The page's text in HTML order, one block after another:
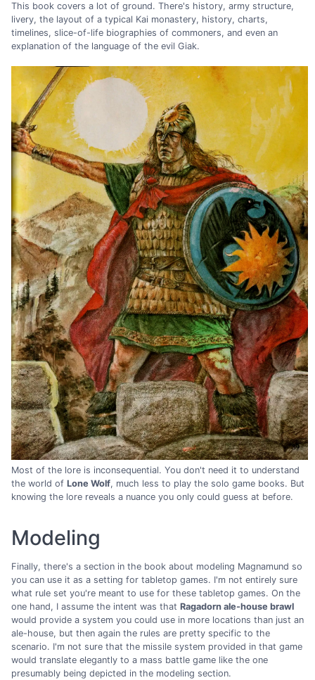
This book covers a lot of ground. There's history, army structure,
livery, the layout of a typical Kai monastery, history, charts,
timelines, slice-of-life biographies of commoners, and even an
explanation of the language of the evil Giak.
Most of the lore is inconsequential. You don't need it to understand
the world of Lone Wolf, much less to play the solo game books. But
knowing the lore reveals a nuance you only could guess at before.
Modeling
Finally, there's a section in the book about modeling Magnamund so
you can use it as a setting for tabletop games. I'm not entirely sure
what rule set you're meant to use for these tabletop games. On the
one hand, I assume the intent was that Ragadorn ale-house brawl
would provide a system you could use in more locations than just an
ale-house, but then again the rules are pretty specific to the
scenario. I'm not sure that the missile system provided in that game
would translate elegantly to a mass battle game like the one
presumably being depicted in the modeling section.